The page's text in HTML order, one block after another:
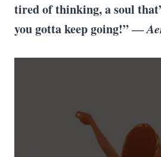
tired of thinking, a soul
you gotta keep going!” ―